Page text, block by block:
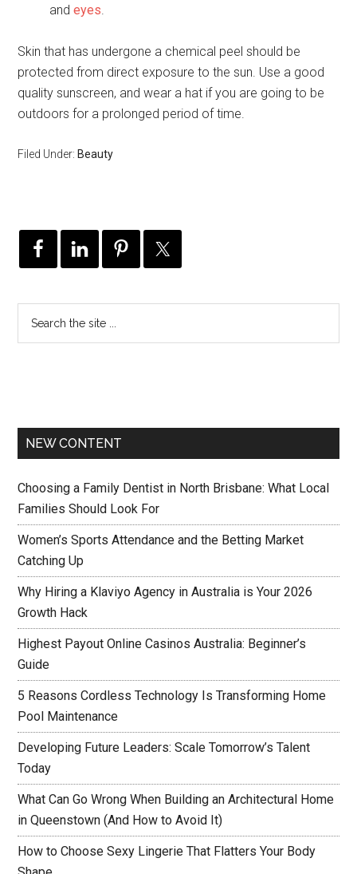
andeyes
Skin that has undergone a chemical peel should be
protected from direct exposure to the sun. Use a good
quality sunscreen, and wear a hat if you are going to be
outdoors for a prolonged period of time.
Filed Under: Beauty
NEW CONTENT
Choosing a Family Dentist in North Brisbane: What Local
Families Should Look For
Women’s Sports Attendance and the Betting Market
Catching Up
Why Hiring a Klaviyo Agency in Australia is Your 2026
Growth Hack
Highest Payout Online Casinos Australia: Beginner’s
Guide
5 Reasons Cordless Technology Is Transforming Home
Pool Maintenance
Developing Future Leaders: Scale Tomorrow’s Talent
Today
What Can Go Wrong When Building an Architectural Home
in Queenstown (And How to Avoid It)
How to Choose Sexy Lingerie That Flatters Your Body